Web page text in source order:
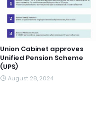
Union Cabinet approves
Unified Pension Scheme
(UPS)
August 28, 2024